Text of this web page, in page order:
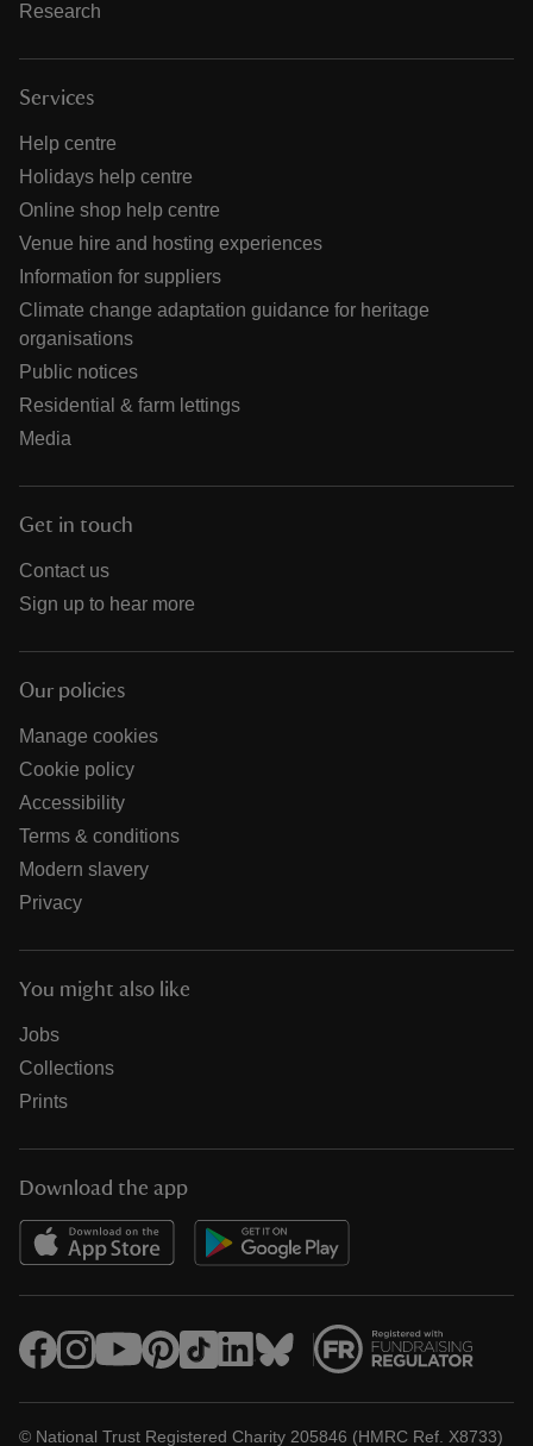
Research
Services
Help centre
Holidays help centre
Online shop help centre
Venue hire and hosting experiences
Information for suppliers
Climate change adaptation guidance for heritage
organisations
Public notices
Residential & farm lettings
Media
Get in touch
Contact us
Sign up to hear more
Our policies
Manage cookies
Cookie policy
Accessibility
Terms & conditions
Modern slavery
Privacy
You might also like
Jobs
Collections
Prints
Download the app
© National Trust Registered Charity 205846 (HMRC Ref. X8733)